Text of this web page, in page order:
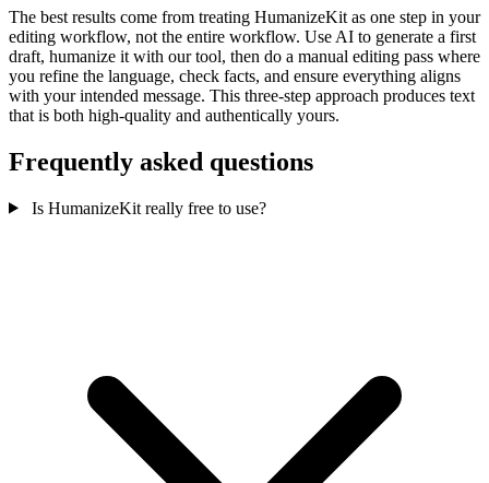
The best results come from treating HumanizeKit as one step in your
editing workflow, not the entire workflow. Use AI to generate a first
draft, humanize it with our tool, then do a manual editing pass where
you refine the language, check facts, and ensure everything aligns
with your intended message. This three-step approach produces text
that is both high-quality and authentically yours.
Frequently asked questions
Is HumanizeKit really free to use?